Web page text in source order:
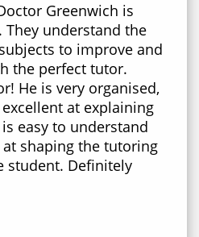
Greenwich is
understand the
to improve and
the perfect tutor.
He is very organised,
at explaining
easy to understand
shaping the tutoring
student. Definitely